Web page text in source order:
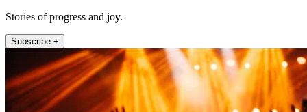
Stories of progress and joy.
Subscribe +